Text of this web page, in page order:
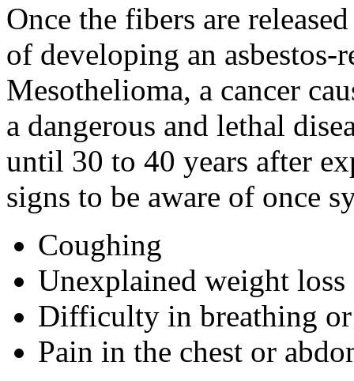
Once the fibers are
of developing an asbestos-
Mesothelioma, a cancer
a dangerous and lethal
until 30 to 40 years after
signs to be aware of once
Coughing
Unexplained weight loss
Difficulty in breathing
Pain in the chest or